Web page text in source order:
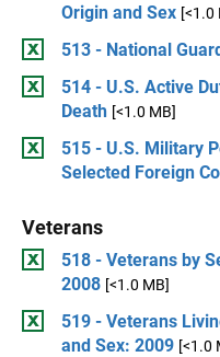
Origin and Sex [<1.0
513 - National
514 - U.S. Active
Death [<1.0 MB]
515 - U.S. Military
Selected Foreign
Veterans
518 - Veterans by
2008 [<1.0 MB]
519 - Veterans
and Sex: 2009 [<1.0